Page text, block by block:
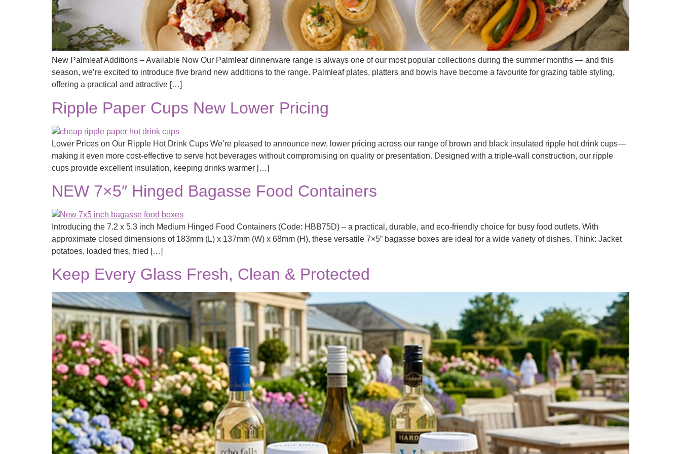
New Palmleaf Additions – Available Now Our Palmleaf dinnerware range is always one of our most popular collections during the summer months — and this
season, we’re excited to introduce five brand new additions to the range. Palmleaf plates, platters and bowls have become a favourite for grazing table styling,
offering a practical and attractive […]
Ripple Paper Cups New Lower Pricing
Lower Prices on Our Ripple Hot Drink Cups We’re pleased to announce new, lower pricing across our range of brown and black insulated ripple hot drink cups—
making it even more cost-effective to serve hot beverages without compromising on quality or presentation. Designed with a triple-wall construction, our ripple
cups provide excellent insulation, keeping drinks warmer […]
NEW 7×5″ Hinged Bagasse Food Containers
Introducing the 7.2 x 5.3 inch Medium Hinged Food Containers (Code: HBB75D) – a practical, durable, and eco-friendly choice for busy food outlets. With
approximate closed dimensions of 183mm (L) x 137mm (W) x 68mm (H), these versatile 7×5” bagasse boxes are ideal for a wide variety of dishes. Think: Jacket
potatoes, loaded fries, fried […]
Keep Every Glass Fresh, Clean & Protected